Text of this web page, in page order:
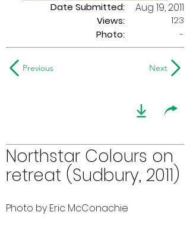
Date Submitted:
Views:
Aug 19, 2011
123
Photo:
-
Previous Next
Northstar Colours on
retreat (Sudbury, 2011)
Photo by Eric McConachie